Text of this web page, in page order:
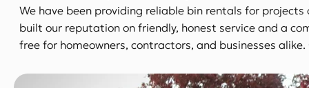
We have been providing reliable bin rentals for projects
built our reputation on friendly, honest service and a
free for homeowners, contractors, and businesses alike.